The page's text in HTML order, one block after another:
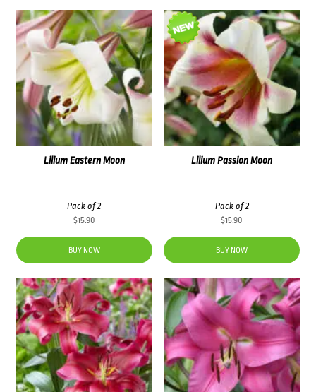
Lilium Passion Moon
Pack of 2
$15.90
BUY NOW
Lilium Eastern Moon
Pack of 2
$15.90
BUY NOW